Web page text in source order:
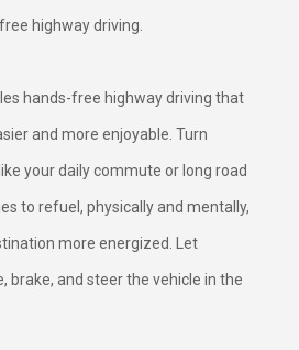
highway driving.
hands-free highway driving that
and more enjoyable. Turn
your daily commute or long road
to refuel, physically and mentally,
more energized. Let
brake, and steer the vehicle in the